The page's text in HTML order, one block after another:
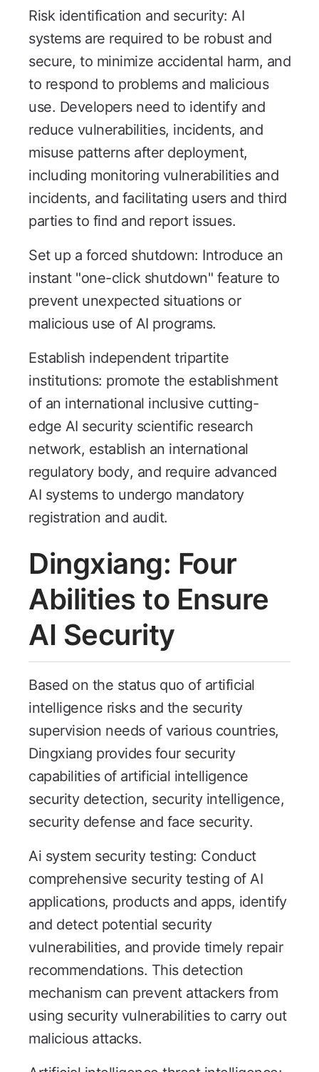
Risk identification and security: AI
systems are required to be robust and
secure, to minimize accidental harm, and
to respond to problems and malicious
use. Developers need to identify and
reduce vulnerabilities, incidents, and
misuse patterns after deployment,
including monitoring vulnerabilities and
incidents, and facilitating users and third
parties to find and report issues.
Set up a forced shutdown: Introduce an
instant "one-click shutdown" feature to
prevent unexpected situations or
malicious use of AI programs.
Establish independent tripartite
institutions: promote the establishment
of an international inclusive cutting-
edge AI security scientific research
network, establish an international
regulatory body, and require advanced
AI systems to undergo mandatory
registration and audit.
Dingxiang: Four
Abilities to Ensure
AI Security
Based on the status quo of artificial
intelligence risks and the security
supervision needs of various countries,
Dingxiang provides four security
capabilities of artificial intelligence
security detection, security intelligence,
security defense and face security.
Ai system security testing: Conduct
comprehensive security testing of AI
applications, products and apps, identify
and detect potential security
vulnerabilities, and provide timely repair
recommendations. This detection
mechanism can prevent attackers from
using security vulnerabilities to carry out
malicious attacks.